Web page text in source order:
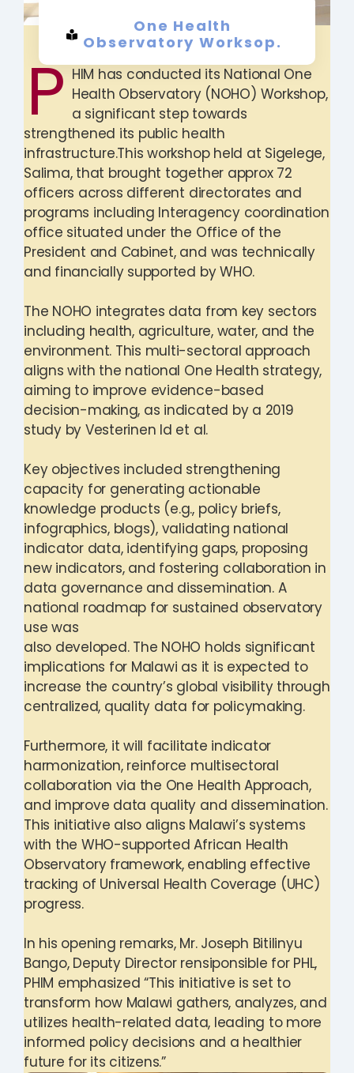
One Health
Observatory Worksop.
P HIM has conducted its National One
Health Observatory (NOHO) Workshop,
a significant step towards
strengthened its public health
infrastructure.This workshop held at Sigelege,
Salima, that brought together approx 72
officers across different directorates and
programs including Interagency coordination
office situated under the Office of the
President and Cabinet, and was technically
and financially supported by WHO.
The NOHO integrates data from key sectors
including health, agriculture, water, and the
environment. This multi-sectoral approach
aligns with the national One Health strategy,
aiming to improve evidence-based
decision-making, as indicated by a 2019
study by Vesterinen Id et al.
Key objectives included strengthening
capacity for generating actionable
knowledge products (e.g., policy briefs,
infographics, blogs), validating national
indicator data, identifying gaps, proposing
new indicators, and fostering collaboration in
data governance and dissemination. A
national roadmap for sustained observatory
use was
also developed. The NOHO holds significant
implications for Malawi as it is expected to
increase the country’s global visibility through
centralized, quality data for policymaking.
Furthermore, it will facilitate indicator
harmonization, reinforce multisectoral
collaboration via the One Health Approach,
and improve data quality and dissemination.
This initiative also aligns Malawi’s systems
with the WHO-supported African Health
Observatory framework, enabling effective
tracking of Universal Health Coverage (UHC)
progress.
In his opening remarks, Mr. Joseph Bitilinyu
Bango, Deputy Director rensiponsible for PHL,
PHIM emphasized “This initiative is set to
transform how Malawi gathers, analyzes, and
utilizes health-related data, leading to more
informed policy decisions and a healthier
future for its citizens.”